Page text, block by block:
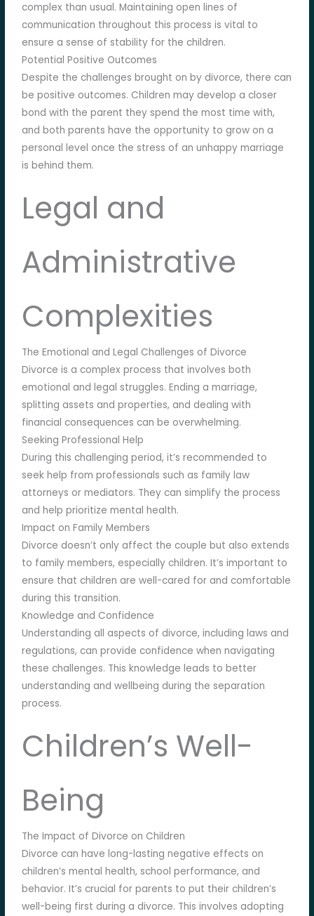
complex than usual. Maintaining open lines of
communication throughout this process is vital to
ensure a sense of stability for the children.
Potential Positive Outcomes
Despite the challenges brought on by divorce, there can
be positive outcomes. Children may develop a closer
bond with the parent they spend the most time with,
and both parents have the opportunity to grow on a
personal level once the stress of an unhappy marriage
is behind them.
Legal and
Administrative
Complexities
The Emotional and Legal Challenges of Divorce
Divorce is a complex process that involves both
emotional and legal struggles. Ending a marriage,
splitting assets and properties, and dealing with
financial consequences can be overwhelming.
Seeking Professional Help
During this challenging period, it’s recommended to
seek help from professionals such as family law
attorneys or mediators. They can simplify the process
and help prioritize mental health.
Impact on Family Members
Divorce doesn’t only affect the couple but also extends
to family members, especially children. It’s important to
ensure that children are well-cared for and comfortable
during this transition.
Knowledge and Confidence
Understanding all aspects of divorce, including laws and
regulations, can provide confidence when navigating
these challenges. This knowledge leads to better
understanding and wellbeing during the separation
process.
Children’s Well-
Being
The Impact of Divorce on Children
Divorce can have long-lasting negative effects on
children’s mental health, school performance, and
behavior. It’s crucial for parents to put their children’s
well-being first during a divorce. This involves adopting